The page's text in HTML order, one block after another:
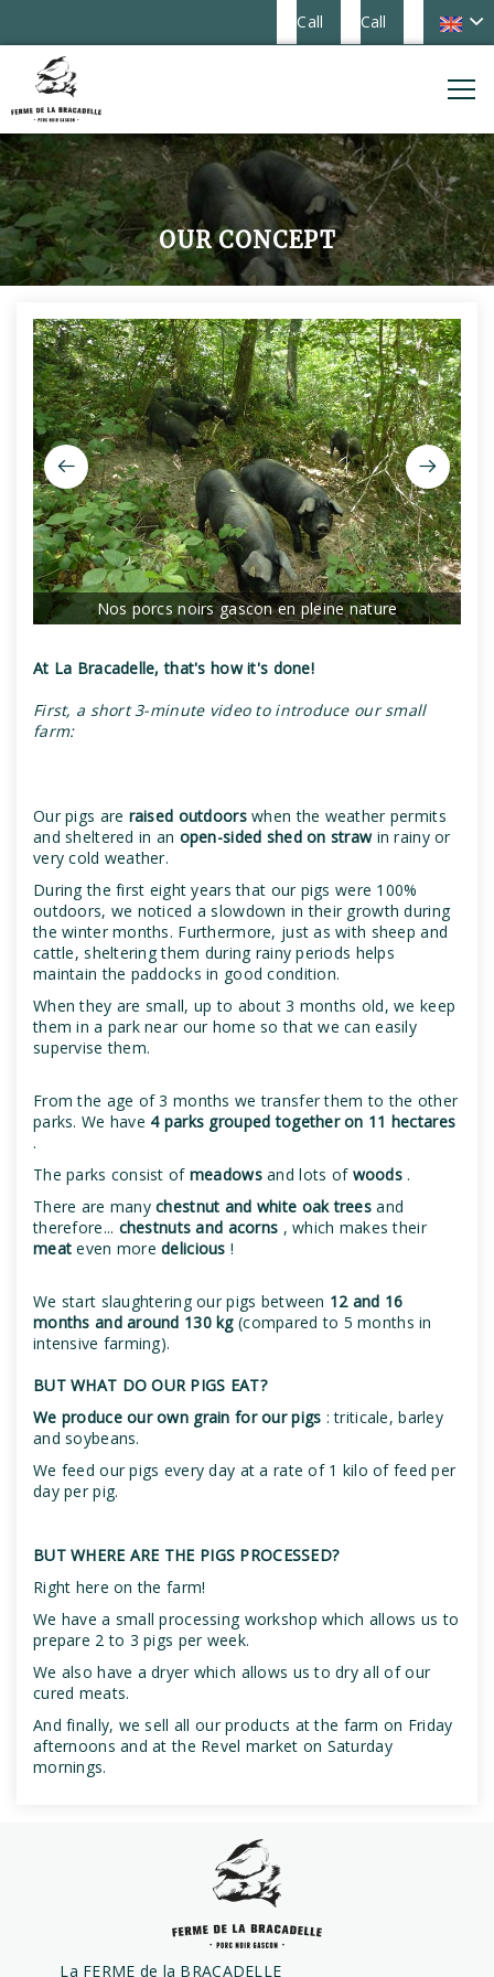
Call
Call
OUR CONCEPT
Nos porcs noirs gascon en pleine nature
At La Bracadelle, that's how it's done!
First, a short 3-minute video to introduce our small
farm:
Our pigs are raised outdoorswhen the weather permits
and sheltered in an open-sided shed on strawin rainy or
very cold weather.
During the first eight years that our pigs were 100%
outdoors, we noticed a slowdown in their growth during
the winter months. Furthermore, just as with sheep and
cattle, sheltering them during rainy periods helps
maintain the paddocks in good condition.
When they are small, up to about 3 months old, we keep
them in a park near our home so that we can easily
supervise them.
From the age of 3 months we transfer them to the other
parks. We have 4 parks grouped together on 11 hectares
.
The parks consist of meadowsand lots of woods.
There are manychestnut and white oak trees and
therefore... chestnuts and acorns , which makes their
meat even moredelicious !
We start slaughtering our pigs between 12 and 16
months and around 130 kg(compared to 5 months in
intensive farming).
BUT WHAT DO OUR PIGS EAT?
We produce our own grain for our pigs : triticale, barley
and soybeans.
We feed our pigs every day at a rate of 1 kilo of feed per
day per pig.
BUT WHERE ARE THE PIGS PROCESSED?
Right here on the farm!
We have a small processing workshop which allows us to
prepare 2 to 3 pigs per week.
We also have a dryer which allows us to dry all of our
cured meats.
And finally, we sell all our products at the farm on Friday
afternoons and at the Revel market on Saturday
mornings.
La FERME de la BRACADELLE